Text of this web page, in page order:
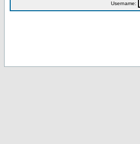
Username: